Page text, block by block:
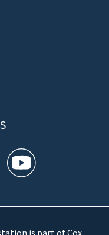
a new window)
feed(Opens a new
WFTV youtube